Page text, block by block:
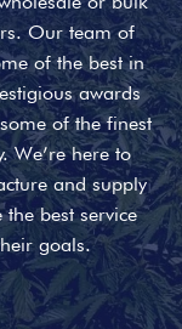
Our team of
of the best in
awards
of the finest
We’re here to
and supply
best service
goals.